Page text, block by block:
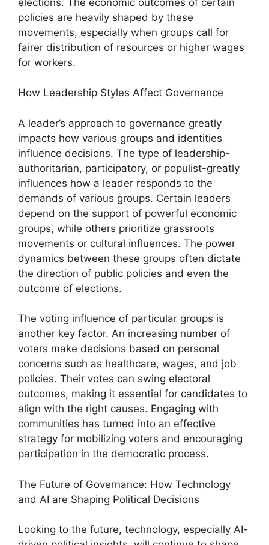
policies are heavily shaped by these
movements, especially when groups call for
fairer distribution of resources or higher wages
for workers.
How Leadership Styles Affect Governance
A leader’s approach to governance greatly
impacts how various groups and identities
influence decisions. The type of leadership-
authoritarian, participatory, or populist-greatly
influences how a leader responds to the
demands of various groups. Certain leaders
depend on the support of powerful economic
groups, while others prioritize grassroots
movements or cultural influences. The power
dynamics between these groups often dictate
the direction of public policies and even the
outcome of elections.
The voting influence of particular groups is
another key factor. An increasing number of
voters make decisions based on personal
concerns such as healthcare, wages, and job
policies. Their votes can swing electoral
outcomes, making it essential for candidates to
align with the right causes. Engaging with
communities has turned into an effective
strategy for mobilizing voters and encouraging
participation in the democratic process.
The Future of Governance: How Technology
and AI are Shaping Political Decisions
Looking to the future, technology, especially AI-